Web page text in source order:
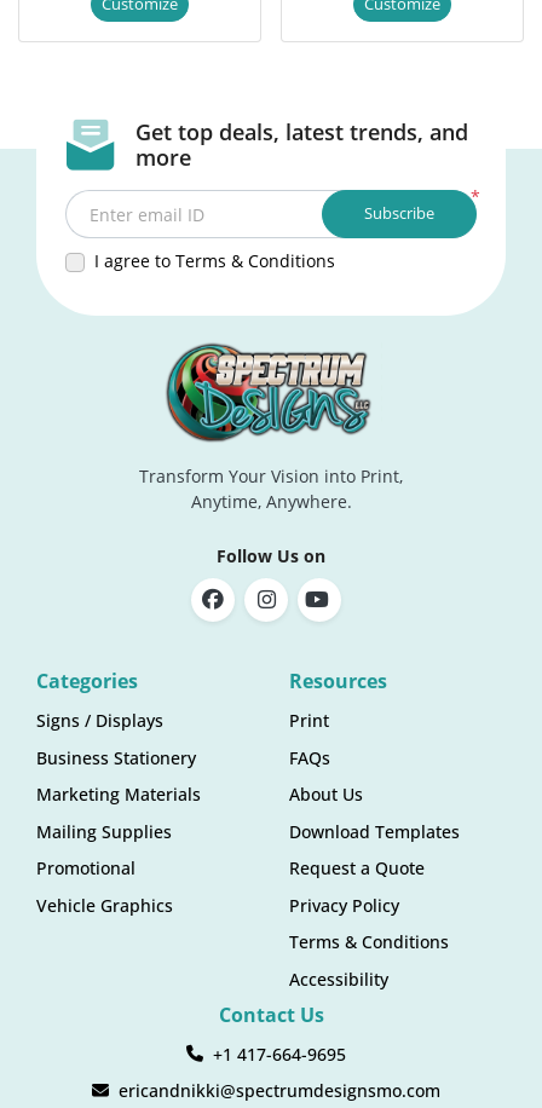
Get top deals, latest trends, and
more
*
Enter email ID
I agree to Terms & Conditions
Subscribe
Transform Your Vision into Print,
Anytime, Anywhere.
Follow Us on
Categories
Signs / Displays
Business Stationery
Marketing Materials
Mailing Supplies
Promotional
Vehicle Graphics
Resources
Print
FAQs
About Us
Download Templates
Request a Quote
Privacy Policy
Terms & Conditions
Accessibility
Contact Us
+1 417-664-9695
ericandnikki@spectrumdesignsmo.com